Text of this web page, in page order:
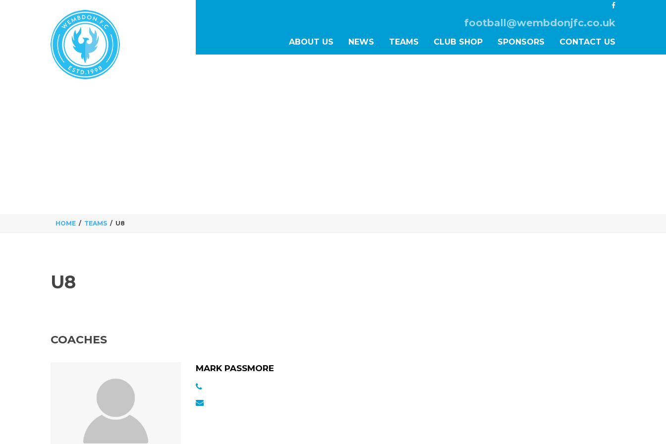
football@wembdonjfc.co.uk
ABOUT US NEWS TEAMS CLUB SHOP SPONSORS CONTACT US
HOME TEAMS U8
U8
COACHES
MARK PASSMORE